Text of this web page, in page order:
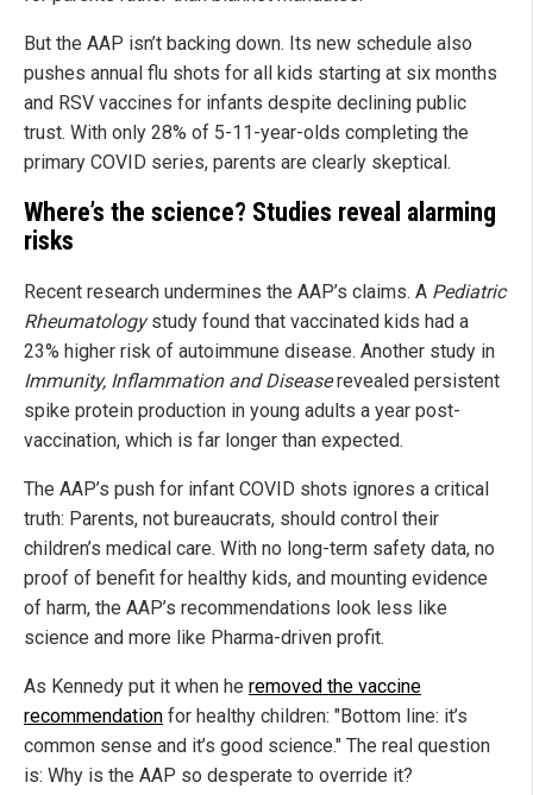
But the AAP isn’t backing down. Its new schedule also
pushes annual flu shots for all kids starting at six months
and RSV vaccines for infants despite declining public
trust. With only 28% of 5-11-year-olds completing the
primary COVID series, parents are clearly skeptical.
Where’s the science? Studies reveal alarming
risks
Recent research undermines the AAP’s claims. A Pediatric
Rheumatologystudy found that vaccinated kids had a
23% higher risk of autoimmune disease. Another study in
Immunity, Inflammation and Diseaserevealed persistent
spike protein production in young adults a year post-
vaccination, which is far longer than expected.
The AAP’s push for infant COVID shots ignores a critical
truth: Parents, not bureaucrats, should control their
children’s medical care. With no long-term safety data, no
proof of benefit for healthy kids, and mounting evidence
of harm, the AAP’s recommendations look less like
science and more like Pharma-driven profit.
As Kennedy put it when he removed the vaccine
recommendation for healthy children: "Bottom line: it’s
common sense and it’s good science." The real question
is: Why is the AAP so desperate to override it?